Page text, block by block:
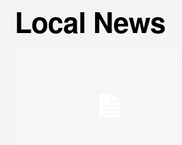
Local News